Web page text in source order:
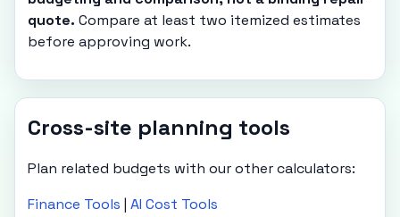
quote. Compare at least two itemized estimates
before approving work.
Cross-site planning tools
Plan related budgets with our other calculators:
Finance Tools |AI Cost Tools